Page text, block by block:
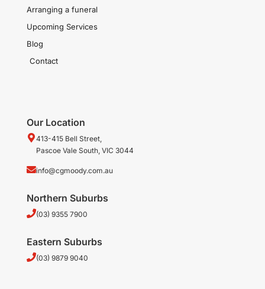
Arranging a funeral
Upcoming Services
Blog
Contact
Our Location
413-415 Bell Street,
Pascoe Vale South, VIC 3044
info@cgmoody.com.au
Northern Suburbs
(03) 9355 7900
Eastern Suburbs
(03) 9879 9040